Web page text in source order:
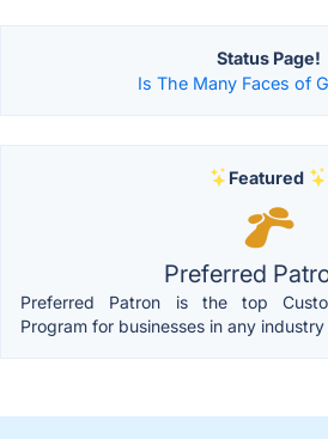
Status Page!
Is The Many Faces of
Featured
Preferred
Preferred Patron is the top
Program for businesses in any